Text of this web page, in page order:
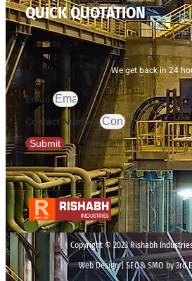
QUICK QUOTATION
We get back in 24
Email
Contact Number
Submit
Copyright © 2023 Rishabh
Web Design | SEO& SMO by 3rd